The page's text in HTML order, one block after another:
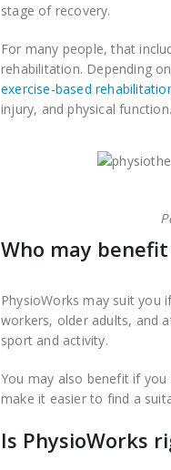
stage of recovery.
For many people, that
rehabilitation. Depending
exercise-based
injury, and physical function.
Who may
PhysioWorks may suit you
workers, older adults, and
sport and activity.
You may also benefit if
make it easier to find a
Is PhysioWorks